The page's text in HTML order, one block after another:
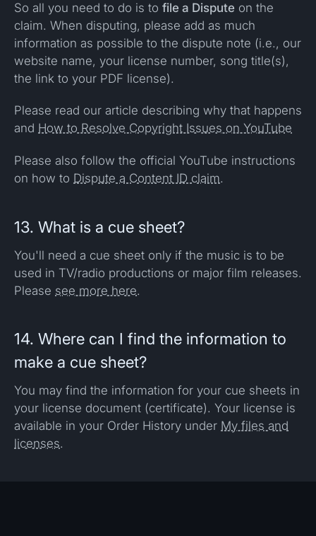
So all you need to do is to file a Dispute on the
claim. When disputing, please add as much
information as possible to the dispute note (i.e., our
website name, your license number, song title(s),
the link to your PDF license).
Please read our article describing why that happens
and How to Resolve Copyright Issues on YouTube
Please also follow the official YouTube instructions
on how to Dispute a Content ID claim.
13. What is a cue sheet?
You'll need a cue sheet only if the music is to be
used in TV/radio productions or major film releases.
Please see more here.
14. Where can I find the information to
make a cue sheet?
You may find the information for your cue sheets in
your license document (certificate). Your license is
available in your Order History under My files and
licenses.